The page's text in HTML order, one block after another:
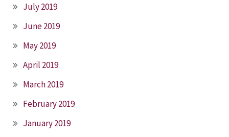
July 2019
June 2019
May 2019
April 2019
March 2019
February 2019
January 2019